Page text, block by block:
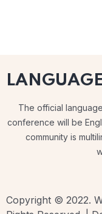
LANGUAGE
The official
conference will be
community is
Copyright © 2022.